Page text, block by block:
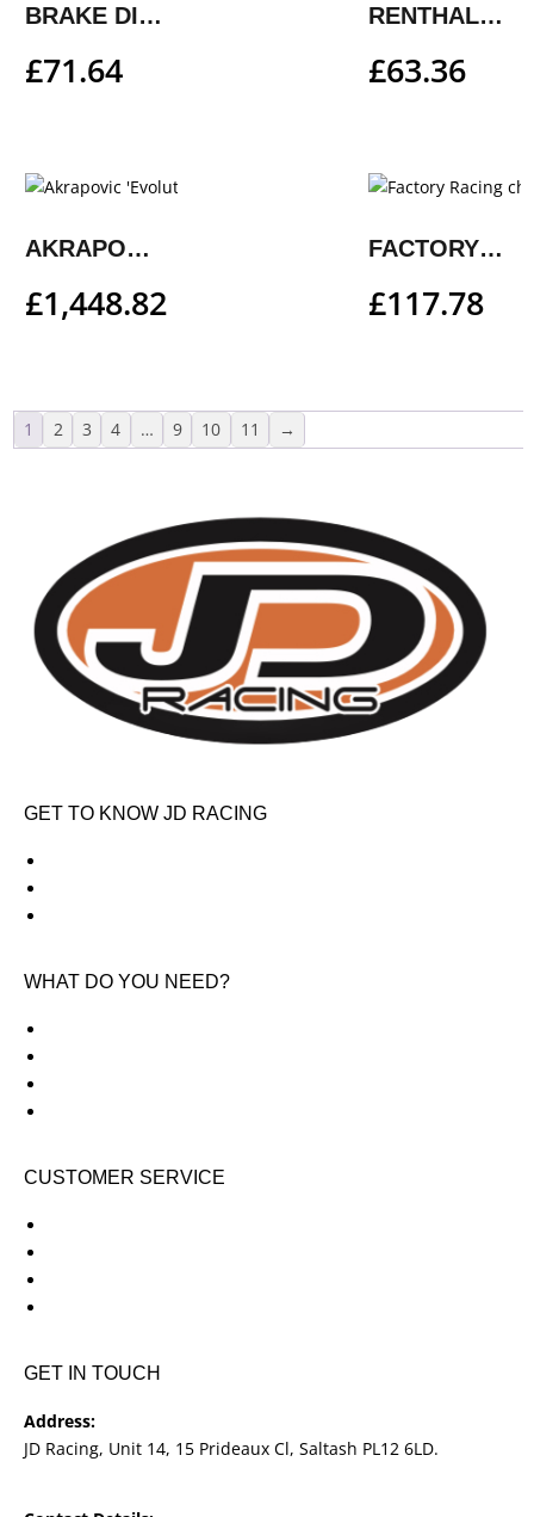
BRAKE DISC GUARD
£71.64
RENTHAL GP SPROCKET
£63.36
AKRAPOVIC ‘EVOLUTION LINE’
£1,448.82
FACTORY RACING CHAIN GUIDE
£117.78
1 2 3 4 … 9 10 11 →
GET TO KNOW JD RACING
WHAT DO YOU NEED?
CUSTOMER SERVICE
GET IN TOUCH
Address:
JD Racing, Unit 14, 15 Prideaux Cl, Saltash PL12 6LD.